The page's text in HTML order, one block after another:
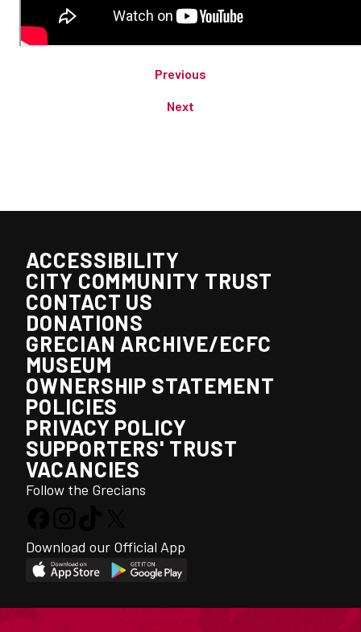
Previous
Next
ACCESSIBILITY
CITY COMMUNITY TRUST
CONTACT US
DONATIONS
GRECIAN ARCHIVE/ECFC
MUSEUM
OWNERSHIP STATEMENT
POLICIES
PRIVACY POLICY
SUPPORTERS' TRUST
VACANCIES
Follow the Grecians
Download our Official App